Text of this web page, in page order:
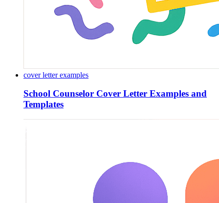
cover letter examples
School Counselor Cover Letter Examples and
Templates